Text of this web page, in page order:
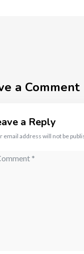
a Comment
a Reply
email address will not be